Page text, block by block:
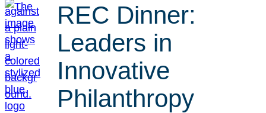
REC Dinner:
Leaders in
Innovative
Philanthropy